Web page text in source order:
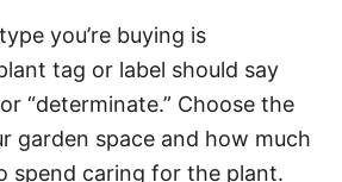
you’re buying is
tag or label should say
“determinate.” Choose the
garden space and how much
spend caring for the plant.